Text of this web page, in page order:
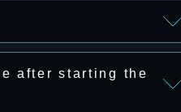
after starting the